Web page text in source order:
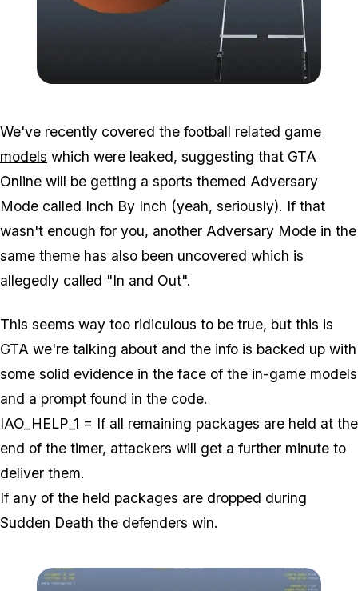
We've recently covered the football related game
models which were leaked, suggesting that GTA
Online will be getting a sports themed Adversary
Mode called Inch By Inch (yeah, seriously). If that
wasn't enough for you, another Adversary Mode in the
same theme has also been uncovered which is
allegedly called "In and Out".
This seems way too ridiculous to be true, but this is
GTA we're talking about and the info is backed up with
some solid evidence in the face of the in-game models
and a prompt found in the code.
IAO_HELP_1 = If all remaining packages are held at the
end of the timer, attackers will get a further minute to
deliver them.
If any of the held packages are dropped during
Sudden Death the defenders win.